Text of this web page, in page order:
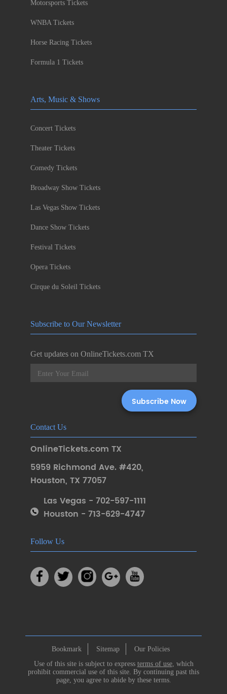
Motorsports Tickets
WNBA Tickets
Horse Racing Tickets
Formula 1 Tickets
Arts, Music & Shows
Concert Tickets
Theater Tickets
Comedy Tickets
Broadway Show Tickets
Las Vegas Show Tickets
Dance Show Tickets
Festival Tickets
Opera Tickets
Cirque du Soleil Tickets
Subscribe to Our Newsletter
Get updates on OnlineTickets.com TX
Contact Us
OnlineTickets.com TX
5959 Richmond Ave. #420,
Houston, TX 77057
Las Vegas - 702-597-1111
Houston - 713-629-4747
Follow Us
Bookmark Sitemap
Our Policies
Use of this site is subject to express terms of use, which
prohibit commercial use of this site. By continuing past this
page, you agree to abide by these terms.